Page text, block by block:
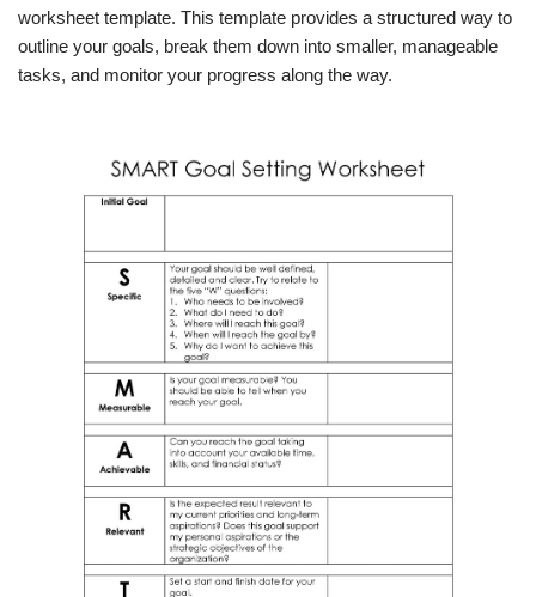
worksheet template. This template provides a structured way to
outline your goals, break them down into smaller, manageable
tasks, and monitor your progress along the way.